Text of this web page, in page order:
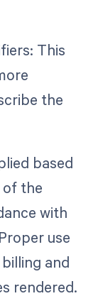
This
the
based
the
with
use
and
rendered.